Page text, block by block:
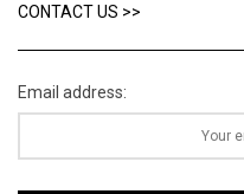
CONTACT US >>
Email address: